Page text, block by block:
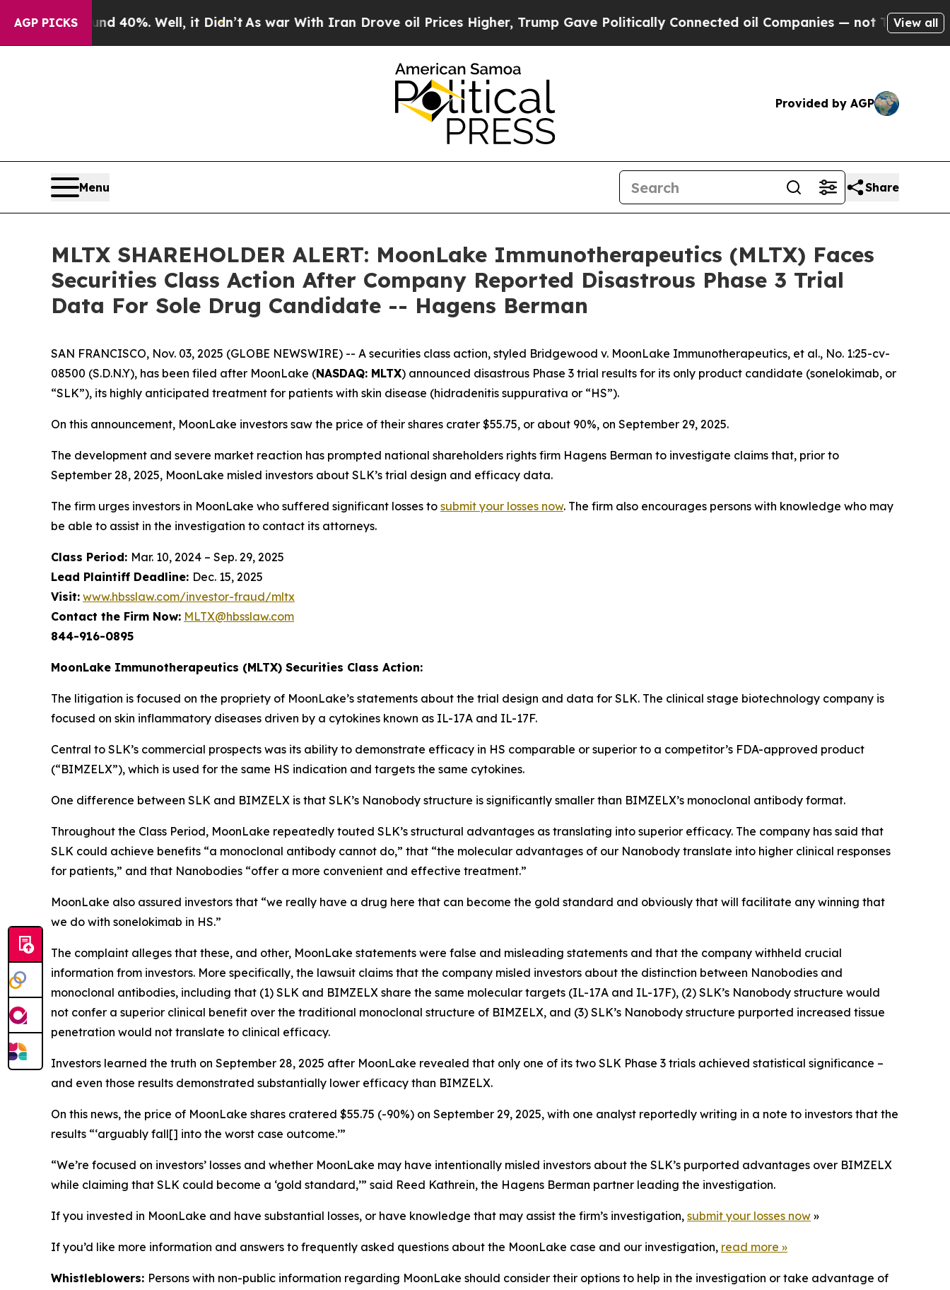
AGP PICKS
Around 40%. Well, it Didn’t As war With Iran Drove oil Prices Higher, Trump Gave Politically Connected oil Companies — not Taxpayers — the
View all
Provided by AGP
Menu Share
MLTX SHAREHOLDER ALERT: MoonLake Immunotherapeutics (MLTX) Faces
Securities Class Action After Company Reported Disastrous Phase 3 Trial
Data For Sole Drug Candidate -- Hagens Berman
SAN FRANCISCO, Nov. 03, 2025 (GLOBE NEWSWIRE) -- A securities class action, styled Bridgewood v. MoonLake Immunotherapeutics, et al., No. 1:25-cv-
08500 (S.D.N.Y), has been filed after MoonLake (NASDAQ: MLTX) announced disastrous Phase 3 trial results for its only product candidate (sonelokimab, or
“SLK”), its highly anticipated treatment for patients with skin disease (hidradenitis suppurativa or “HS”).
On this announcement, MoonLake investors saw the price of their shares crater $55.75, or about 90%, on September 29, 2025.
The development and severe market reaction has prompted national shareholders rights firm Hagens Berman to investigate claims that, prior to
September 28, 2025, MoonLake misled investors about SLK’s trial design and efficacy data.
The firm urges investors in MoonLake who suffered significant losses to submit your losses now. The firm also encourages persons with knowledge who may
be able to assist in the investigation to contact its attorneys.
Class Period: Mar. 10, 2024 – Sep. 29, 2025
Lead Plaintiff Deadline: Dec. 15, 2025
Visit: www.hbsslaw.com/investor-fraud/mltx
Contact the Firm Now: MLTX@hbsslaw.com
844-916-0895
MoonLake Immunotherapeutics (MLTX) Securities Class Action:
The litigation is focused on the propriety of MoonLake’s statements about the trial design and data for SLK. The clinical stage biotechnology company is
focused on skin inflammatory diseases driven by a cytokines known as IL-17A and IL-17F.
Central to SLK’s commercial prospects was its ability to demonstrate efficacy in HS comparable or superior to a competitor’s FDA-approved product
(“BIMZELX”), which is used for the same HS indication and targets the same cytokines.
One difference between SLK and BIMZELX is that SLK’s Nanobody structure is significantly smaller than BIMZELX’s monoclonal antibody format.
Throughout the Class Period, MoonLake repeatedly touted SLK’s structural advantages as translating into superior efficacy. The company has said that
SLK could achieve benefits “a monoclonal antibody cannot do,” that “the molecular advantages of our Nanobody translate into higher clinical responses
for patients,” and that Nanobodies “offer a more convenient and effective treatment.”
MoonLake also assured investors that “we really have a drug here that can become the gold standard and obviously that will facilitate any winning that
we do with sonelokimab in HS.”
The complaint alleges that these, and other, MoonLake statements were false and misleading statements and that the company withheld crucial
information from investors. More specifically, the lawsuit claims that the company misled investors about the distinction between Nanobodies and
monoclonal antibodies, including that (1) SLK and BIMZELX share the same molecular targets (IL-17A and IL-17F), (2) SLK’s Nanobody structure would
not confer a superior clinical benefit over the traditional monoclonal structure of BIMZELX, and (3) SLK’s Nanobody structure purported increased tissue
penetration would not translate to clinical efficacy.
Investors learned the truth on September 28, 2025 after MoonLake revealed that only one of its two SLK Phase 3 trials achieved statistical significance –
and even those results demonstrated substantially lower efficacy than BIMZELX.
On this news, the price of MoonLake shares cratered $55.75 (-90%) on September 29, 2025, with one analyst reportedly writing in a note to investors that the
results “‘arguably fall[] into the worst case outcome.’”
“We’re focused on investors’ losses and whether MoonLake may have intentionally misled investors about the SLK’s purported advantages over BIMZELX
while claiming that SLK could become a ‘gold standard,’” said Reed Kathrein, the Hagens Berman partner leading the investigation.
If you invested in MoonLake and have substantial losses, or have knowledge that may assist the firm’s investigation, submit your losses now »
If you’d like more information and answers to frequently asked questions about the MoonLake case and our investigation, read more »
Whistleblowers: Persons with non-public information regarding MoonLake should consider their options to help in the investigation or take advantage of